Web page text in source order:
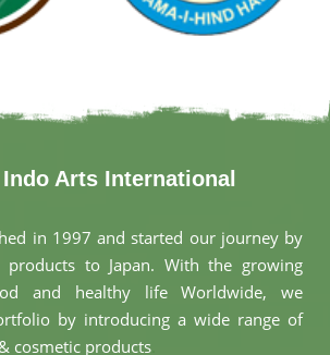
Arts International
in 1997 and started our journey by
products to Japan. With the growing
and healthy life Worldwide, we
by introducing a wide range of
cosmetic products